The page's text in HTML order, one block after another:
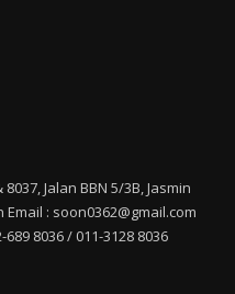
Jalan BBN 5/3B, Jasmin
: soon0362@gmail.com
8036 / 011-3128 8036